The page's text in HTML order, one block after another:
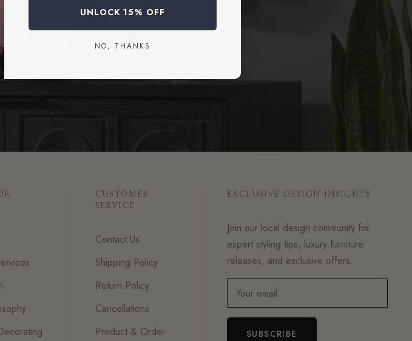
CUSTOMER
SERVICE
Contact Us
Shipping Policy
Return Policy
Cancellations
Product & Order
EXCLUSIVE DESIGN INSIGHTS
Join our local design community for
expert styling tips, luxury furniture
releases, and exclusive offers.
Your email
SUBSCRIBE
UNLOCK 15% OFF
NO, THANKS